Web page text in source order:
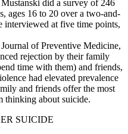
did a survey of 246
ages 16 to 20 over a two-and-
at five time points,
of Preventive Medicine,
rejection by their family
time with them) and friends,
had elevated prevalence
and friends offer the most
thinking about suicide.
SUICIDE